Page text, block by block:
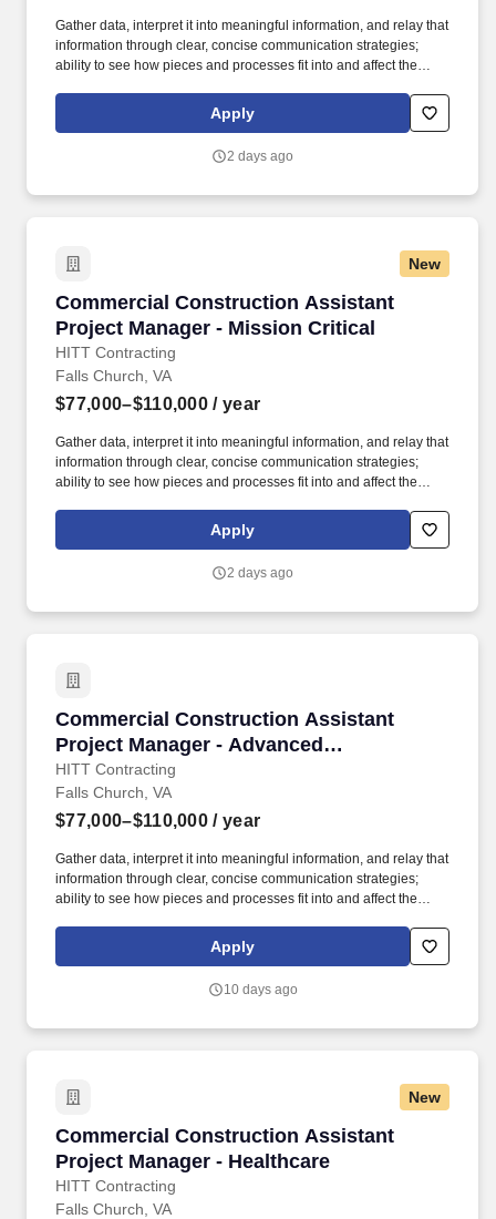
Gather data, interpret it into meaningful information, and relay that
information through clear, concise communication strategies;
ability to see how pieces and processes fit into and affect the
(APM) obtains, evaluates, coordinates and distributes the
information and authorizations necessary to construct projects on
Apply
2 days ago
New
Commercial Construction Assistant
Project Manager - Mission Critical
HITT Contracting
Commercial Construction Assistant Project
Falls Church, VA
$77,000–$110,000 / year
Gather data, interpret it into meaningful information, and relay that
information through clear, concise communication strategies;
ability to see how pieces and processes fit into and affect the
(APM) obtains, evaluates, coordinates and distributes the
information and authorizations necessary to construct projects on
Apply
2 days ago
Commercial Construction Assistant
Project Manager - Advanced
Manufacturing
HITT Contracting
Commercial Construction Assistant Project
Falls Church, VA
$77,000–$110,000 / year
Gather data, interpret it into meaningful information, and relay that
information through clear, concise communication strategies;
ability to see how pieces and processes fit into and affect the
(APM) obtains, evaluates, coordinates and distributes the
information and authorizations necessary to construct projects on
Apply
10 days ago
New
Commercial Construction Assistant
Project Manager - Healthcare
HITT Contracting
Commercial Construction Assistant Project
Falls Church, VA